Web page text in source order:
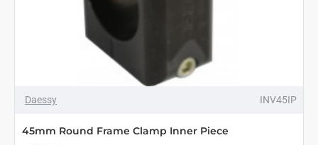
Daessy INV45IP
45mm Round Frame Clamp Inner Piece